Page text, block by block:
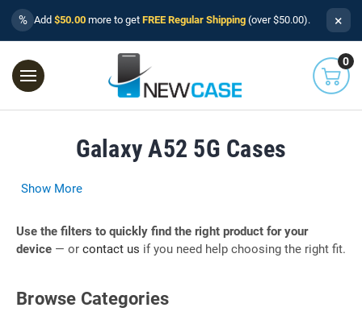
% Add $50.00 more to get FREE Regular Shipping (over $50.00). ×
0
Galaxy A52 5G Cases
Show More
Use the filters to quickly find the right product for your
device — or contact us if you need help choosing the right fit.
Browse Categories